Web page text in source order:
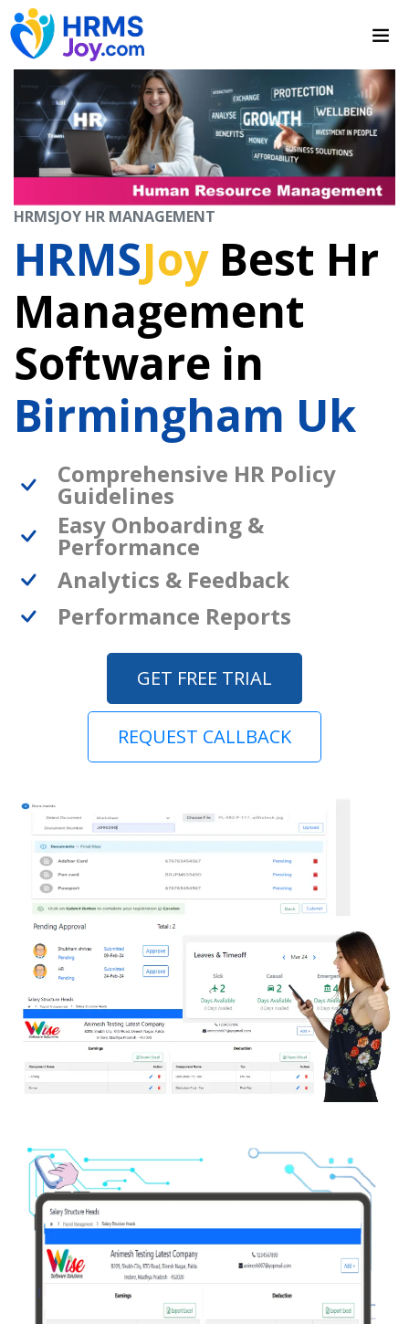
HRMSJOY HR MANAGEMENT
HRMSJoyBest Hr
Management
Software in
Birmingham Uk
Comprehensive HR Policy
Guidelines
Easy Onboarding &
Performance
Analytics & Feedback
Performance Reports
GET FREE TRIAL
REQUEST CALLBACK